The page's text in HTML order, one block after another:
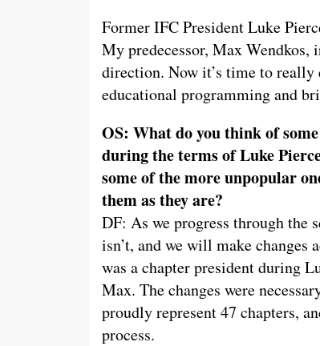
Former IFC President Luke
My predecessor, Max
direction. Now it’s time to really
educational programming and
OS: What do you think of
during the terms of Luke
some of the more unpopular
them as they are?
DF: As we progress through the
isn’t, and we will make changes
was a chapter president during
Max. The changes were
proudly represent 47 chapters,
process.